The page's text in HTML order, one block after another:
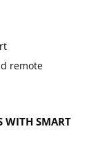
remote
WITH SMART